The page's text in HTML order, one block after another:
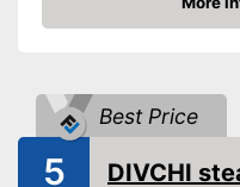
Anti-rust
Advantages
Check Price
Best Price
5 DIVCHI